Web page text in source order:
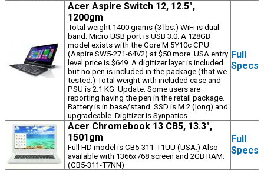
Acer Aspire Switch 12, 12.5",
1200gm
Total weight 1400 grams (3 lbs.) WiFi is dual-
band. Micro USB port is USB 3.0. A 128GB
model exists with the Core M 5Y10c CPU
(Aspire SW5-271-64V2) at $50 more. USA entry
level price is $649. A digitizer layer is included
but no pen is included in the package (that we
tested.) Total weight with included case and
PSU is 2.1 KG. Update: Some users are
reporting having the pen in the retail package.
Battery is in base/stand. SSD is M.2 (long) and
upgradeable. Digitizer is Synpatics.
Full
Specs
Acer Chromebook 13 CB5, 13.3",
1501gm
Full HD model is CB5-311-T1UU (USA.) Also
available with 1366x768 screen and 2GB RAM.
(CB5-311-T7NN)
Full
Specs